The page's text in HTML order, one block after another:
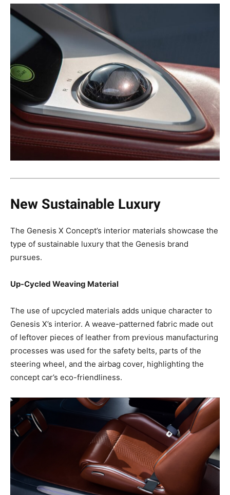
New Sustainable Luxury
The Genesis X Concept’s interior materials showcase the
type of sustainable luxury that the Genesis brand
pursues.
Up-Cycled Weaving Material
The use of upcycled materials adds unique character to
Genesis X’s interior. A weave-patterned fabric made out
of leftover pieces of leather from previous manufacturing
processes was used for the safety belts, parts of the
steering wheel, and the airbag cover, highlighting the
concept car’s eco-friendliness.